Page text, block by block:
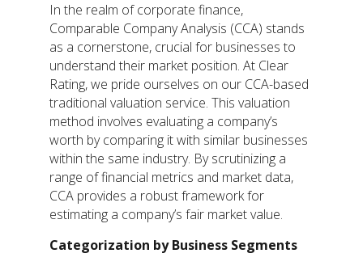
In the realm of corporate finance,
Comparable Company Analysis (CCA) stands
as a cornerstone, crucial for businesses to
understand their market position. At Clear
Rating, we pride ourselves on our CCA-based
traditional valuation service. This valuation
method involves evaluating a company’s
worth by comparing it with similar businesses
within the same industry. By scrutinizing a
range of financial metrics and market data,
CCA provides a robust framework for
estimating a company’s fair market value.
Categorization by Business Segments